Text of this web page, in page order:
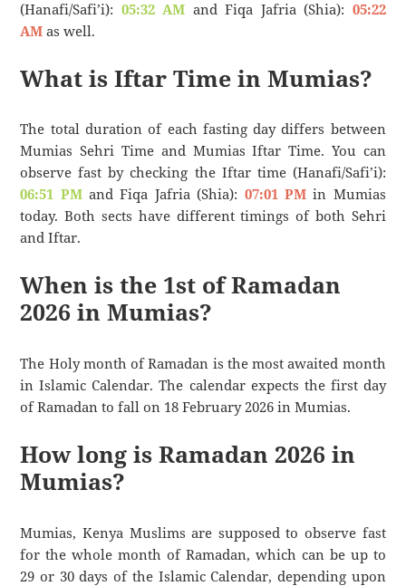
(Hanafi/Safi’i): 05:32 AM and Fiqa Jafria (Shia): 05:22
AM as well.
What is Iftar Time in Mumias?
The total duration of each fasting day differs between
Mumias Sehri Time and Mumias Iftar Time. You can
observe fast by checking the Iftar time (Hanafi/Safi’i):
06:51 PMand Fiqa Jafria (Shia): 07:01 PMin Mumias
today. Both sects have different timings of both Sehri
and Iftar.
When is the 1st of Ramadan
2026 in Mumias?
The Holy month of Ramadan is the most awaited month
in Islamic Calendar. The calendar expects the first day
of Ramadan to fall on 18 February 2026 in Mumias.
How long is Ramadan 2026 in
Mumias?
Mumias, Kenya Muslims are supposed to observe fast
for the whole month of Ramadan, which can be up to
29 or 30 days of the Islamic Calendar, depending upon